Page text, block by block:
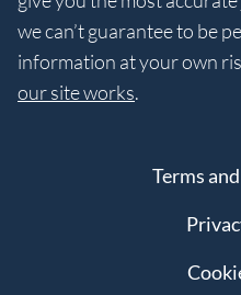
we can’t guarantee to be
information at your own
our site works.
Terms